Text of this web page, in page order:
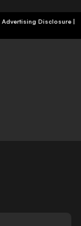
Advertising Disclosure|